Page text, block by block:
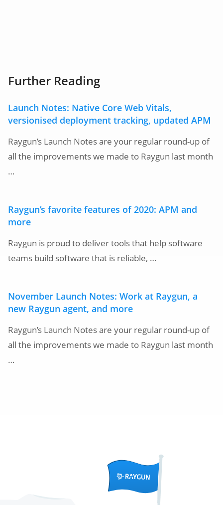
Further Reading
Launch Notes: Native Core Web Vitals,
versionised deployment tracking, updated APM
Raygun’s Launch Notes are your regular round-up of
all the improvements we made to Raygun last month
…
Raygun’s favorite features of 2020: APM and
more
Raygun is proud to deliver tools that help software
teams build software that is reliable, …
November Launch Notes: Work at Raygun, a
new Raygun agent, and more
Raygun’s Launch Notes are your regular round-up of
all the improvements we made to Raygun last month
…